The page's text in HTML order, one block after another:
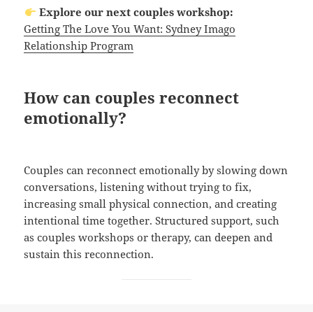
Explore our next couples workshop:
Getting The Love You Want: Sydney Imago
Relationship Program
How can couples reconnect
emotionally?
Couples can reconnect emotionally by slowing down
conversations, listening without trying to fix,
increasing small physical connection, and creating
intentional time together. Structured support, such
as couples workshops or therapy, can deepen and
sustain this reconnection.